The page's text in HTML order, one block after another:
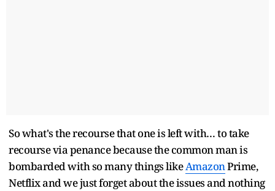
So what's the recourse that one is left with… to take
recourse via penance because the common man is
bombarded with so many things likeAmazonPrime,
Netflix and we just forget about the issues and nothing